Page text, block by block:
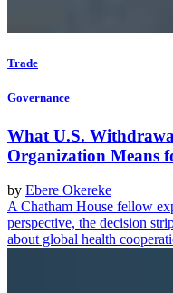
Trade
Governance
What U.S.
Organization Means
by Ebere Okereke
A Chatham House fellow
perspective, the decision
about global health